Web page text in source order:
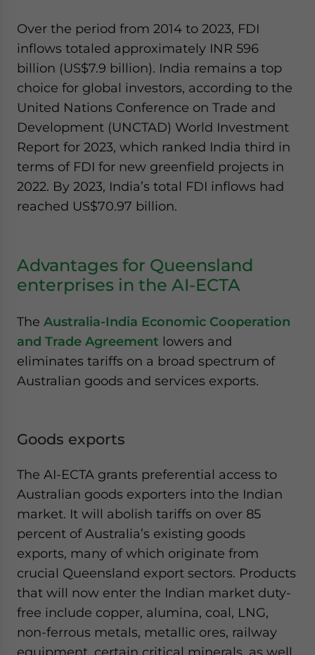
Over the period from 2014 to 2023, FDI
inflows totaled approximately INR 596
billion (US$7.9 billion). India remains a top
choice for global investors, according to the
United Nations Conference on Trade and
Development (UNCTAD) World Investment
Report for 2023, which ranked India third in
terms of FDI for new greenfield projects in
2022. By 2023, India’s total FDI inflows had
reached US$70.97 billion.
Advantages for Queensland
enterprises in the AI-ECTA
The Australia-India Economic Cooperation
and Trade Agreement lowers and
eliminates tariffs on a broad spectrum of
Australian goods and services exports.
Goods exports
The AI-ECTA grants preferential access to
Australian goods exporters into the Indian
market. It will abolish tariffs on over 85
percent of Australia’s existing goods
exports, many of which originate from
crucial Queensland export sectors. Products
that will now enter the Indian market duty-
free include copper, alumina, coal, LNG,
non-ferrous metals, metallic ores, railway
equipment, certain critical minerals, as well